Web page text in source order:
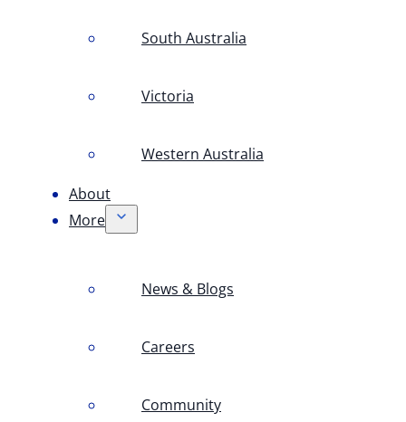
South Australia
Victoria
Western Australia
About
More
News & Blogs
Careers
Community